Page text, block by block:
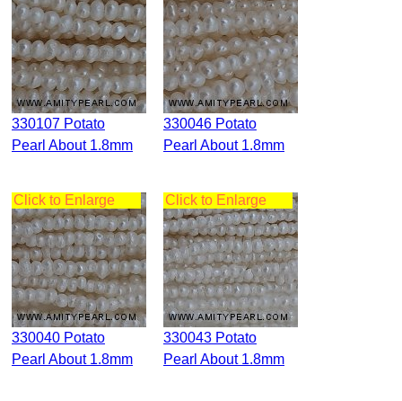
330107 Potato
Pearl About 1.8mm
330046 Potato
Pearl About 1.8mm
Click to Enlarge
330040 Potato
Pearl About 1.8mm
Click to Enlarge
330043 Potato
Pearl About 1.8mm